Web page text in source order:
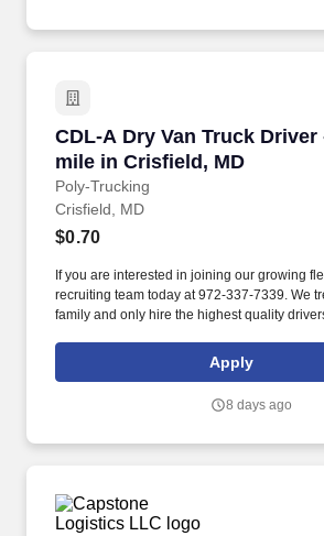
CDL-A Dry Van Truck Driver
mile in Crisfield, MD
Poly-Trucking
CDL-A Dry Van Truck
Crisfield, MD
$0.70
If you are interested in joining our growing
recruiting team today at 972-337-7339. We
family and only hire the highest quality
Apply
8 days ago